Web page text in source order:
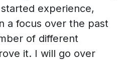
experience,
a focus over the past
of different
it. I will go over